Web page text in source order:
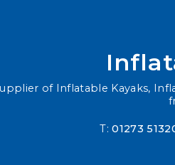
of Inflatable Kayaks,
T:01273